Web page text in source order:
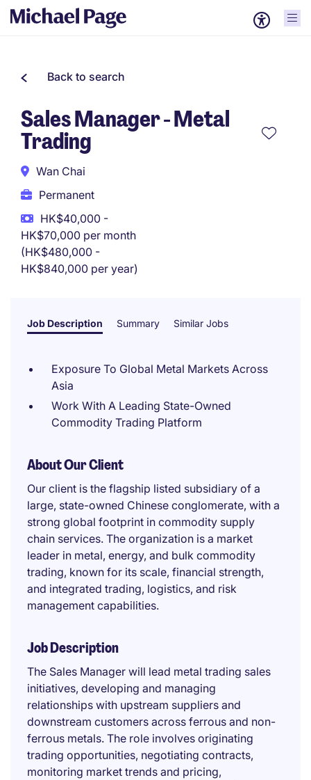
Back to search
Sales Manager - Metal
Trading
Wan Chai
Permanent
HK$40,000 -
HK$70,000 per month
(HK$480,000 -
HK$840,000 per year)
Job Description Summary Similar Jobs
Exposure To Global Metal Markets Across
Asia
Work With A Leading State-Owned
Commodity Trading Platform
About Our Client
Our client is the flagship listed subsidiary of a
large, state-owned Chinese conglomerate, with a
strong global footprint in commodity supply
chain services. The organization is a market
leader in metal, energy, and bulk commodity
trading, known for its scale, financial strength,
and integrated trading, logistics, and risk
management capabilities.
Job Description
The Sales Manager will lead metal trading sales
initiatives, developing and managing
relationships with upstream suppliers and
downstream customers across ferrous and non-
ferrous metals. The role involves originating
trading opportunities, negotiating contracts,
monitoring market trends and pricing,